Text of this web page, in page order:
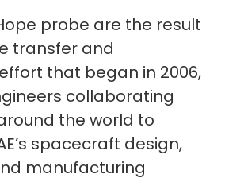
probe are the result
transfer and
that began in 2006,
collaborating
the world to
spacecraft design,
manufacturing